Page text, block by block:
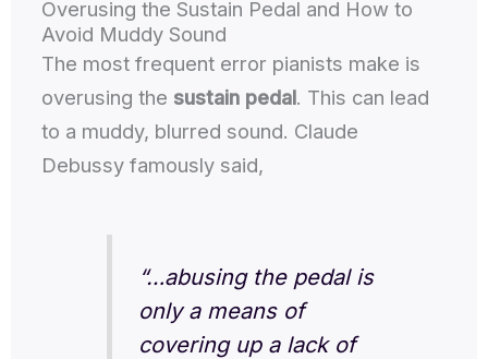
Overusing the Sustain Pedal and How to
Avoid Muddy Sound
The most frequent error pianists make is
overusing the sustain pedal. This can lead
to a muddy, blurred sound. Claude
Debussy famously said,
“…abusing the pedal is
only a means of
covering up a lack of